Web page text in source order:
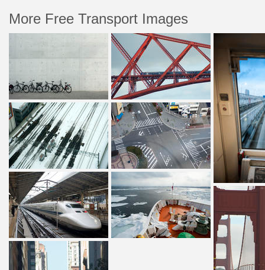
More Free Transport Images